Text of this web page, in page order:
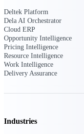
Deltek Platform
Dela AI Orchestrator
Cloud ERP
Opportunity Intelligence
Pricing Intelligence
Resource Intelligence
Work Intelligence
Delivery Assurance
Industries